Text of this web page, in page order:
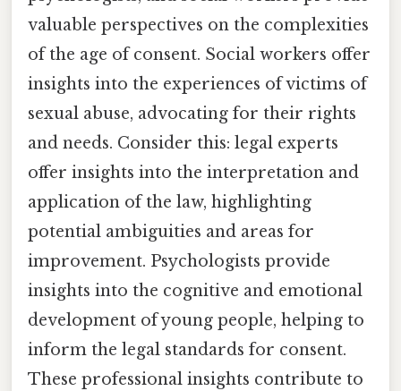
valuable perspectives on the complexities
of the age of consent. Social workers offer
insights into the experiences of victims of
sexual abuse, advocating for their rights
and needs. Consider this: legal experts
offer insights into the interpretation and
application of the law, highlighting
potential ambiguities and areas for
improvement. Psychologists provide
insights into the cognitive and emotional
development of young people, helping to
inform the legal standards for consent.
These professional insights contribute to